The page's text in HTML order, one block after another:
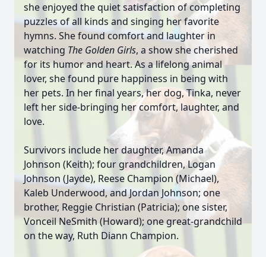
she enjoyed the quiet satisfaction of completing
puzzles of all kinds and singing her favorite
hymns. She found comfort and laughter in
watching The Golden Girls, a show she cherished
for its humor and heart. As a lifelong animal
lover, she found pure happiness in being with
her pets. In her final years, her dog, Tinka, never
left her side-bringing her comfort, laughter, and
love.
Survivors include her daughter, Amanda
Johnson (Keith); four grandchildren, Logan
Johnson (Jayde), Reese Champion (Michael),
Kaleb Underwood, and Jordan Johnson; one
brother, Reggie Christian (Patricia); one sister,
Vonceil NeSmith (Howard); one great-grandchild
on the way, Ruth Diann Champion.